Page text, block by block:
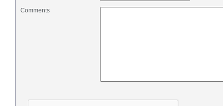
Comments